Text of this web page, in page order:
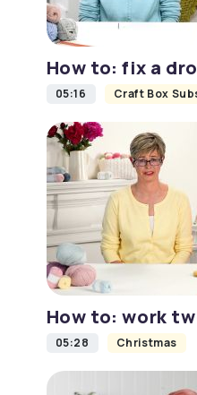
How to: fix a
05:16 Craft Box
How to: work
05:28 Christmas